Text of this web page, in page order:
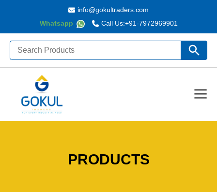
Whatsapp Call Us:+91-7972969901
info@gokultraders.com
Search
for: Search
PRODUCTS